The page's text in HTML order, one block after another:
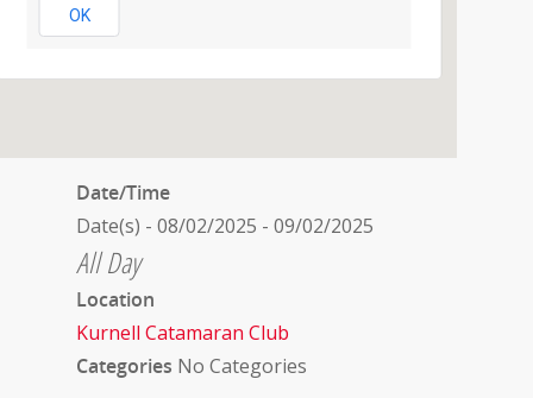
OK
Date/Time
Date(s) - 08/02/2025 - 09/02/2025
All Day
Location
Kurnell Catamaran Club
Categories No Categories